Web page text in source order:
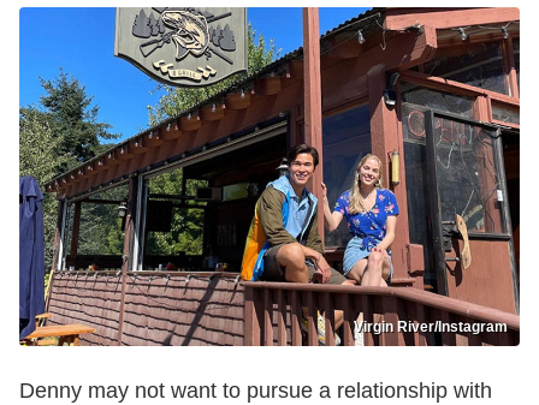
Virgin River/Instagram
Denny may not want to pursue a relationship with